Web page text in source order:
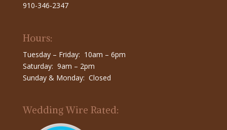
910-346-2347
Hours:
Tuesday – Friday: 10am – 6pm
Saturday: 9am – 2pm
Sunday & Monday: Closed
Wedding Wire Rated: